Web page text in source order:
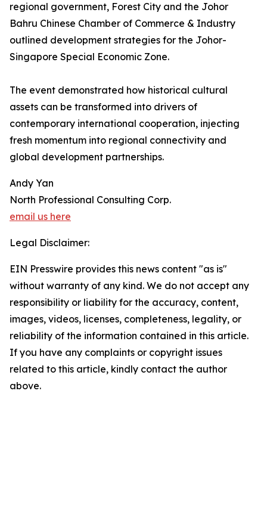
regional government, Forest City and the Johor
Bahru Chinese Chamber of Commerce & Industry
outlined development strategies for the Johor-
Singapore Special Economic Zone.
The event demonstrated how historical cultural
assets can be transformed into drivers of
contemporary international cooperation, injecting
fresh momentum into regional connectivity and
global development partnerships.
Andy Yan
North Professional Consulting Corp.
email us here
Legal Disclaimer:
EIN Presswire provides this news content "as is"
without warranty of any kind. We do not accept any
responsibility or liability for the accuracy, content,
images, videos, licenses, completeness, legality, or
reliability of the information contained in this article.
If you have any complaints or copyright issues
related to this article, kindly contact the author
above.